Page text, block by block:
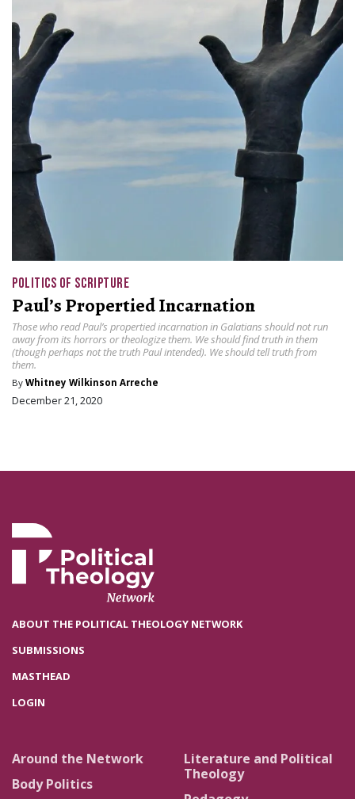
POLITICS OF SCRIPTURE
Paul’s Propertied Incarnation
Those who read Paul’s propertied incarnation in Galatians should not run
away from its horrors or theologize them. We should find truth in them
(though perhaps not the truth Paul intended). We should tell truth from
them.
By Whitney Wilkinson Arreche
December 21, 2020
ABOUT THE POLITICAL THEOLOGY NETWORK
SUBMISSIONS
MASTHEAD
LOGIN
Around the Network
Body Politics
Literature and Political
Theology